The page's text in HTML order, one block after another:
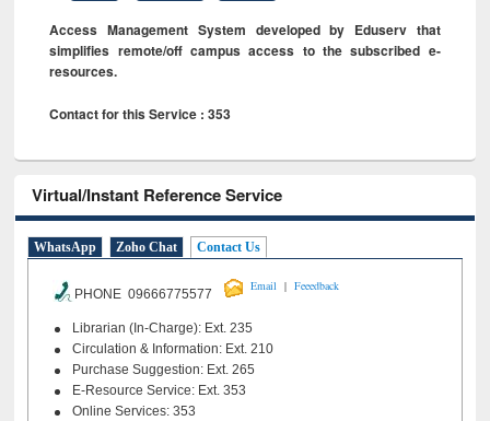
Access Management System developed by Eduserv that
simplifies remote/off campus access to the subscribed e-
resources.
Contact for this Service : 353
Virtual/Instant Reference Service
WhatsApp Zoho Chat Contact Us
PHONE 09666775577
Email | Feeedback
Librarian (In-Charge): Ext. 235
Circulation & Information: Ext. 210
Purchase Suggestion: Ext. 265
E-Resource Service: Ext. 353
Online Services: 353